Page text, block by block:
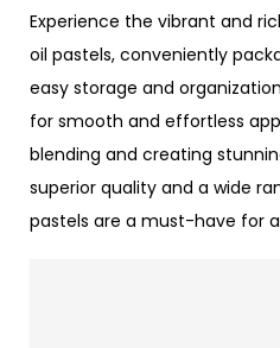
Experience the vibrant and
oil pastels, conveniently
easy storage and
for smooth and effortless
blending and creating
superior quality and a wide
pastels are a must-have for